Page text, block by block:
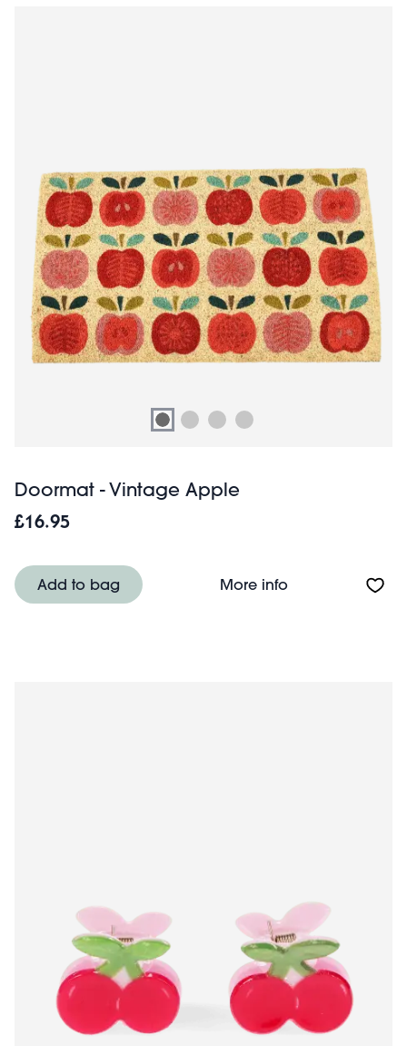
Doormat - Vintage Apple
£16.95
Add to bag More infoAbout Doormat